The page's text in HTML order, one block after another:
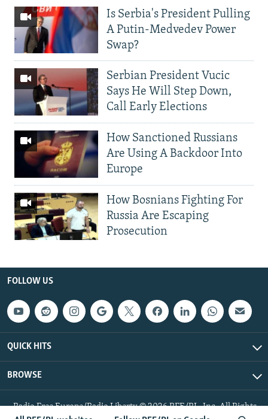
Is Serbia's President Pulling
A Putin-Medvedev Power
Swap?
Serbian President Vucic
Says He Will Step Down,
Call Early Elections
How Sanctioned Russians
Are Using A Backdoor Into
Europe
How Bosnians Fighting For
Russia Are Escaping
Prosecution
FOLLOW US
QUICK HITS
BROWSE
Radio Free Europe/Radio Liberty © 2026 RFE/RL, Inc. All Rights